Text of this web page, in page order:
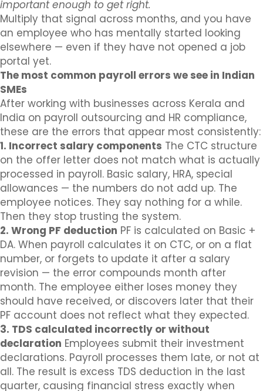
important enough to get right.
Multiply that signal across months, and you have
an employee who has mentally started looking
elsewhere — even if they have not opened a job
portal yet.
The most common payroll errors we see in Indian
SMEs
After working with businesses across Kerala and
India on payroll outsourcing and HR compliance,
these are the errors that appear most consistently:
1. Incorrect salary components The CTC structure
on the offer letter does not match what is actually
processed in payroll. Basic salary, HRA, special
allowances — the numbers do not add up. The
employee notices. They say nothing for a while.
Then they stop trusting the system.
2. Wrong PF deduction PF is calculated on Basic +
DA. When payroll calculates it on CTC, or on a flat
number, or forgets to update it after a salary
revision — the error compounds month after
month. The employee either loses money they
should have received, or discovers later that their
PF account does not reflect what they expected.
3. TDS calculated incorrectly or without
declaration Employees submit their investment
declarations. Payroll processes them late, or not at
all. The result is excess TDS deduction in the last
quarter, causing financial stress exactly when